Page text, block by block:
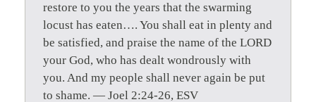
restore to you the years that the swarming
locust has eaten…. You shall eat in plenty and
be satisfied, and praise the name of the LORD
your God, who has dealt wondrously with
you. And my people shall never again be put
to shame. — Joel 2:24-26, ESV